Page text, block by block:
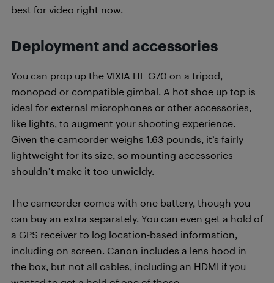
best for video right now.
Deployment and accessories
You can prop up the VIXIA HF G70 on a tripod,
monopod or compatible gimbal. A hot shoe up top is
ideal for external microphones or other accessories,
like lights, to augment your shooting experience.
Given the camcorder weighs 1.63 pounds, it’s fairly
lightweight for its size, so mounting accessories
shouldn’t make it too unwieldy.
The camcorder comes with one battery, though you
can buy an extra separately. You can even get a hold of
a GPS receiver to log location-based information,
including on screen. Canon includes a lens hood in
the box, but not all cables, including an HDMI if you